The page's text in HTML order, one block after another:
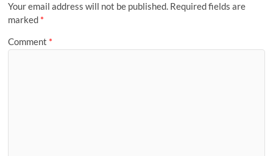
Your email address will not be published. Required fields are
marked *
Comment *